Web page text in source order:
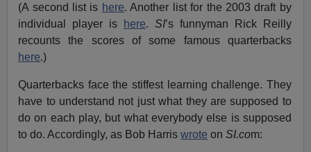
(A second list is here. Another list for the 2003 draft by
individual player is
here. SI’s funnyman Rick Reilly
recounts the scores of some famous quarterbacks
here.)
Quarterbacks face the stiffest learning challenge. They
have to understand not just what they are supposed to
do on each play, but what everybody else is supposed
to do. Accordingly, as Bob Harriswrote onSI.com: